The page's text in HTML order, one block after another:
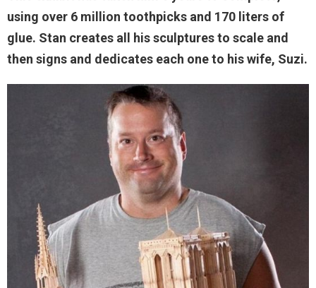
using over 6 million toothpicks and 170 liters of
glue. Stan creates all his sculptures to scale and
then signs and dedicates each one to his wife, Suzi.